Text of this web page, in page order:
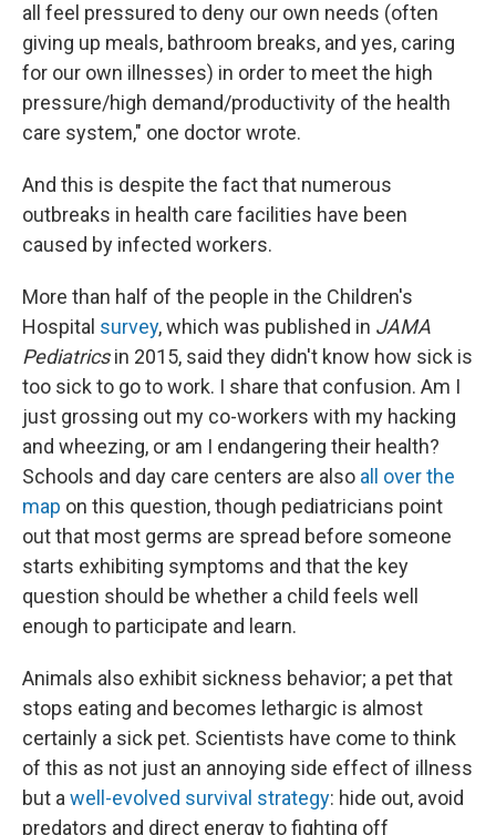
all feel pressured to deny our own needs (often
giving up meals, bathroom breaks, and yes, caring
for our own illnesses) in order to meet the high
pressure/high demand/productivity of the health
care system," one doctor wrote.
And this is despite the fact that numerous
outbreaks in health care facilities have been
caused by infected workers.
More than half of the people in the Children's
Hospital survey, which was published in JAMA
Pediatricsin 2015, said they didn't know how sick is
too sick to go to work. I share that confusion. Am I
just grossing out my co-workers with my hacking
and wheezing, or am I endangering their health?
Schools and day care centers are also all over the
map on this question, though pediatricians point
out that most germs are spread before someone
starts exhibiting symptoms and that the key
question should be whether a child feels well
enough to participate and learn.
Animals also exhibit sickness behavior; a pet that
stops eating and becomes lethargic is almost
certainly a sick pet. Scientists have come to think
of this as not just an annoying side effect of illness
but a well-evolved survival strategy: hide out, avoid
predators and direct energy to fighting off